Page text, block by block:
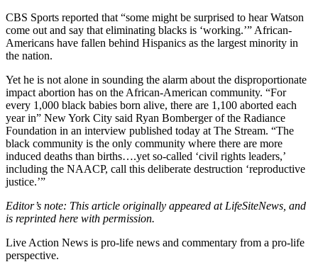
CBS Sports reported that “some might be surprised to hear Watson
come out and say that eliminating blacks is ‘working.’” African-
Americans have fallen behind Hispanics as the largest minority in
the nation.
Yet he is not alone in sounding the alarm about the disproportionate
impact abortion has on the African-American community. “For
every 1,000 black babies born alive, there are 1,100 aborted each
year in” New York City said Ryan Bomberger of the Radiance
Foundation in an interview published today at The Stream. “The
black community is the only community where there are more
induced deaths than births….yet so-called ‘civil rights leaders,’
including the NAACP, call this deliberate destruction ‘reproductive
justice.’”
Editor’s note: This article originally appeared at LifeSiteNews, and
is reprinted here with permission.
Live Action News is pro-life news and commentary from a pro-life
perspective.